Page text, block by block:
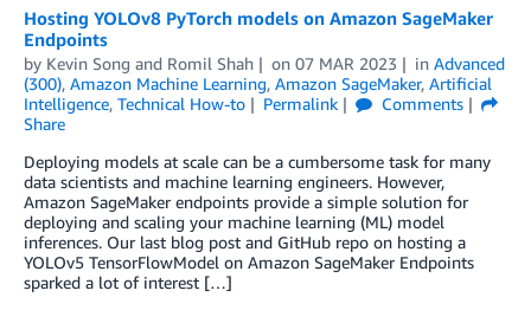
Hosting YOLOv8 PyTorch models on Amazon SageMaker
Endpoints
by Kevin Song and Romil Shah on 07 MAR 2023 in Advanced
(300), Amazon Machine Learning, Amazon SageMaker, Artificial
Intelligence, Technical How-to Permalink
Comments
Share
Deploying models at scale can be a cumbersome task for many
data scientists and machine learning engineers. However,
Amazon SageMaker endpoints provide a simple solution for
deploying and scaling your machine learning (ML) model
inferences. Our last blog post and GitHub repo on hosting a
YOLOv5 TensorFlowModel on Amazon SageMaker Endpoints
sparked a lot of interest […]